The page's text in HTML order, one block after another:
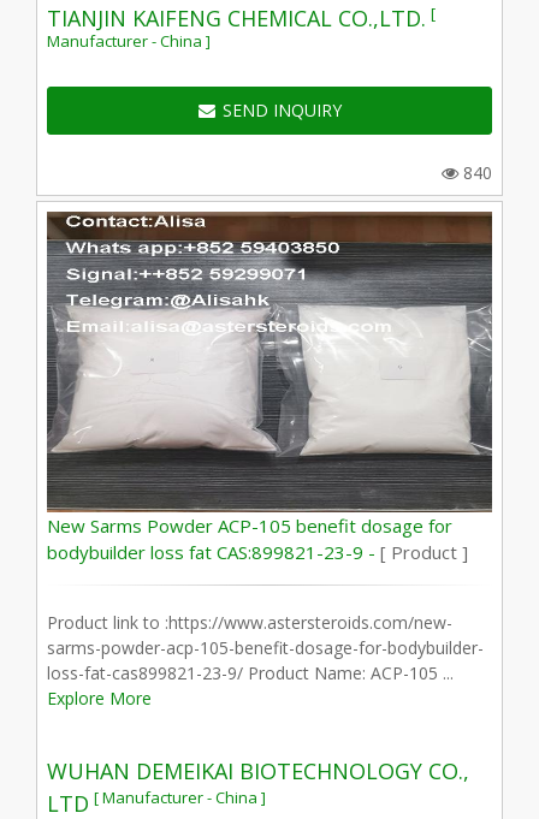
TIANJIN KAIFENG CHEMICAL CO.,LTD. [
Manufacturer - China ]
SEND INQUIRY
840
New Sarms Powder ACP-105 benefit dosage for
bodybuilder loss fat CAS:899821-23-9 - [ Product ]
Product link to :https://www.astersteroids.com/new-
sarms-powder-acp-105-benefit-dosage-for-bodybuilder-
loss-fat-cas899821-23-9/ Product Name: ACP-105 ...
Explore More
WUHAN DEMEIKAI BIOTECHNOLOGY CO.,
LTD [ Manufacturer - China ]